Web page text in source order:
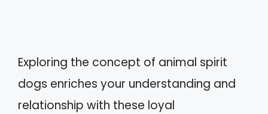
Exploring the concept of animal spirit
dogs enriches your understanding and
relationship with these loyal